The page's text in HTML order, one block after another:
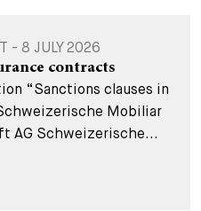
- 8 JULY 2026
contracts
“Sanctions clauses in
Mobiliar
AG Schweizerische...